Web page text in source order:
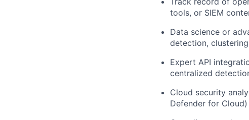
tools, or SIEM
Data science or
detection,
Expert API
centralized
Cloud security
Defender for